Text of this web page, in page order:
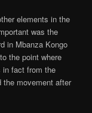
elements in the
was the
in Mbanza Kongo
the point where
in fact from the
the movement after